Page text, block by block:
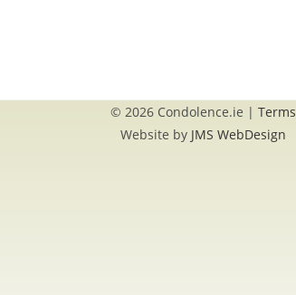
© 2026 Condolence.ie | Terms
Website by JMS WebDesign